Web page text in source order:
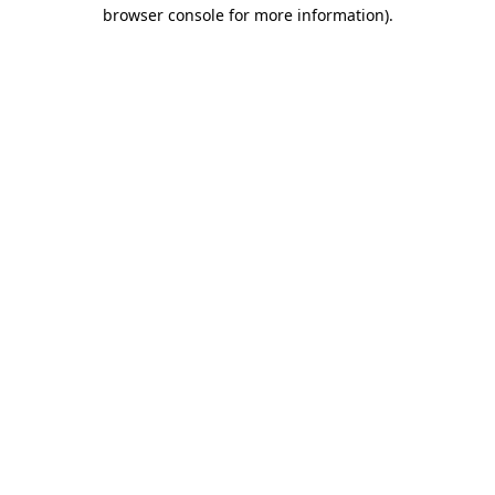
browser console for more information).